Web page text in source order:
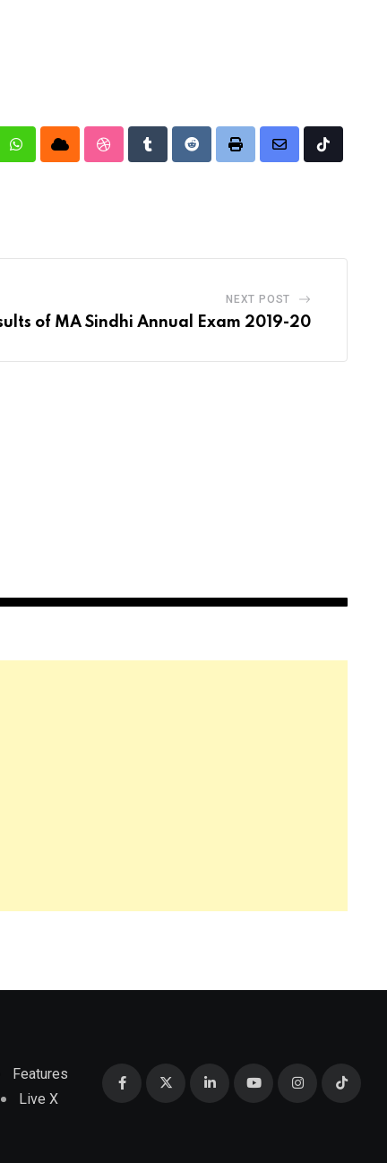
WhatsappCloud StumbleUpon
TumblrRedditPrint
Share
Tiktok
NEXT POST
of MA Sindhi Annual Exam 2019-20
Features
Live X